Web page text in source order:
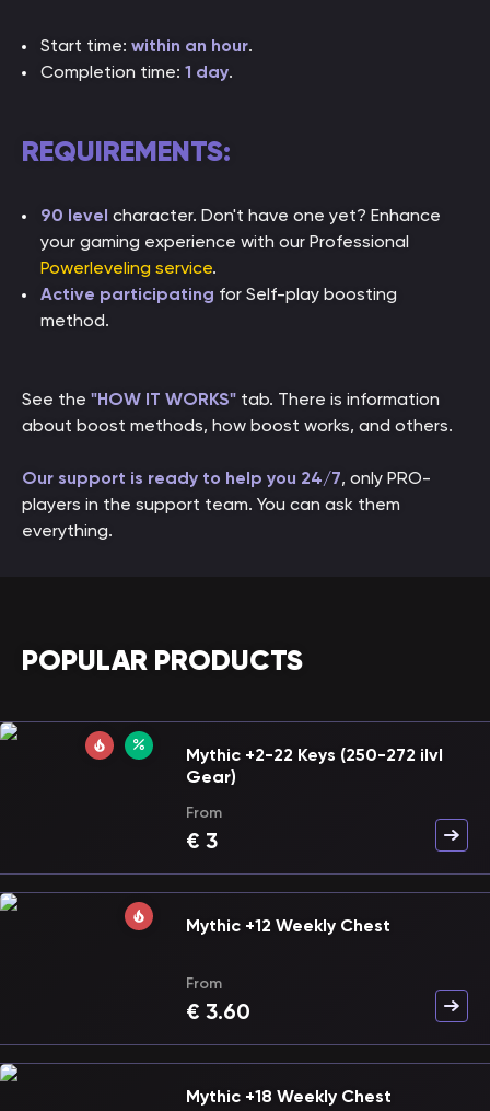
Start time: within an hour.
Completion time: 1 day.
REQUIREMENTS:
90 level character. Don't have one yet? Enhance
your gaming experience with our Professional
Powerleveling service.
Active participating for Self-play boosting
method.
See the "HOW IT WORKS" tab. There is information
about boost methods, how boost works, and others.
Our support is ready to help you 24/7, only PRO-
players in the support team. You can ask them
everything.
POPULAR PRODUCTS
Mythic +2-22 Keys (250-272 ilvl
Gear)
From
€ 3
Mythic +12 Weekly Chest
From
€ 3.60
Mythic +18 Weekly Chest